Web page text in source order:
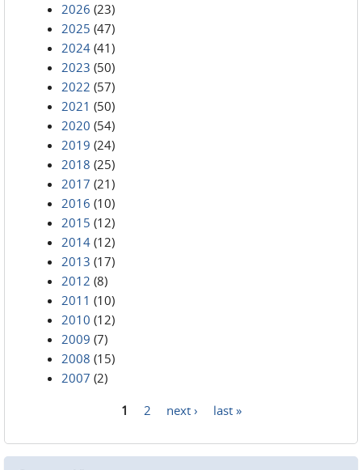
2026 (23)
2025 (47)
2024 (41)
2023 (50)
2022 (57)
2021 (50)
2020 (54)
2019 (24)
2018 (25)
2017 (21)
2016 (10)
2015 (12)
2014 (12)
2013 (17)
2012 (8)
2011 (10)
2010 (12)
2009 (7)
2008 (15)
2007 (2)
1 2 next › last »